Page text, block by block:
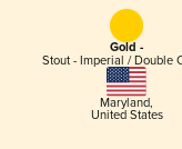
Gold -
Stout - Imperial / Double
Maryland,
United States